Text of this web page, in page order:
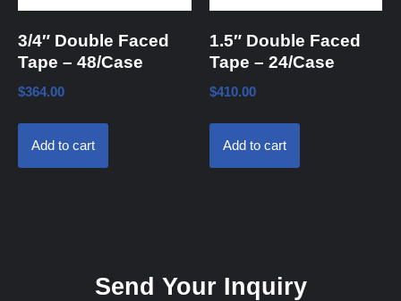
3/4″ Double Faced
Tape – 48/Case
$364.00
Add to cart
1.5″ Double Faced
Tape – 24/Case
$410.00
Add to cart
Send Your Inquiry